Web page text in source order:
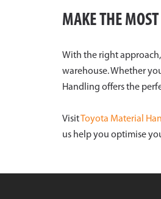
MAKE THE
With the right
warehouse. Whether
Handling offers the
VisitToyota Material
us help you optimise